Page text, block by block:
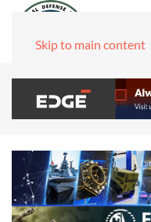
Skip to main content